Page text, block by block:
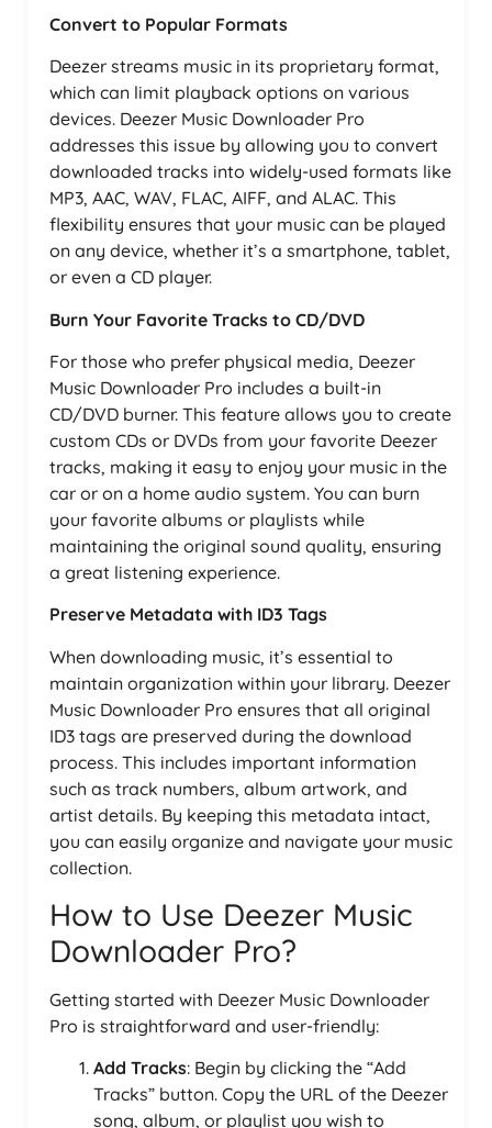
Convert to Popular Formats
Deezer streams music in its proprietary format,
which can limit playback options on various
devices. Deezer Music Downloader Pro
addresses this issue by allowing you to convert
downloaded tracks into widely-used formats like
MP3, AAC, WAV, FLAC, AIFF, and ALAC. This
flexibility ensures that your music can be played
on any device, whether it’s a smartphone, tablet,
or even a CD player.
Burn Your Favorite Tracks to CD/DVD
For those who prefer physical media, Deezer
Music Downloader Pro includes a built-in
CD/DVD burner. This feature allows you to create
custom CDs or DVDs from your favorite Deezer
tracks, making it easy to enjoy your music in the
car or on a home audio system. You can burn
your favorite albums or playlists while
maintaining the original sound quality, ensuring
a great listening experience.
Preserve Metadata with ID3 Tags
When downloading music, it’s essential to
maintain organization within your library. Deezer
Music Downloader Pro ensures that all original
ID3 tags are preserved during the download
process. This includes important information
such as track numbers, album artwork, and
artist details. By keeping this metadata intact,
you can easily organize and navigate your music
collection.
How to Use Deezer Music
Downloader Pro?
Getting started with Deezer Music Downloader
Pro is straightforward and user-friendly:
Add Tracks: Begin by clicking the “Add
Tracks” button. Copy the URL of the Deezer
song, album, or playlist you wish to